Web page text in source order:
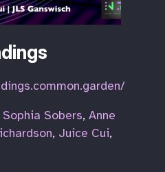
Sophia Sobers, Anne
, Juice Cui,